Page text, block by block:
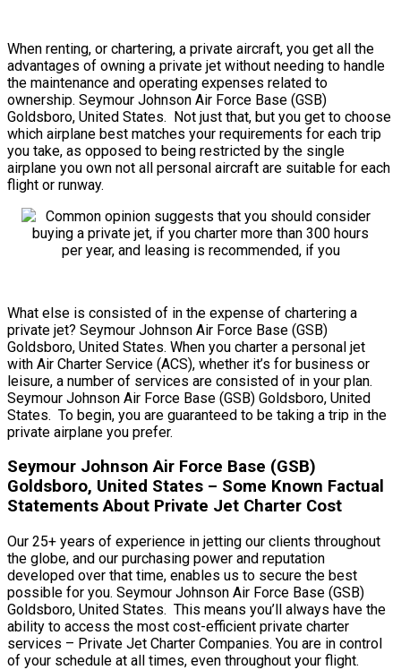
When renting, or chartering, a private aircraft, you get all the
advantages of owning a private jet without needing to handle
the maintenance and operating expenses related to
ownership. Seymour Johnson Air Force Base (GSB)
Goldsboro, United States. Not just that, but you get to choose
which airplane best matches your requirements for each trip
you take, as opposed to being restricted by the single
airplane you own not all personal aircraft are suitable for each
flight or runway.
What else is consisted of in the expense of chartering a
private jet? Seymour Johnson Air Force Base (GSB)
Goldsboro, United States. When you charter a personal jet
with Air Charter Service (ACS), whether it’s for business or
leisure, a number of services are consisted of in your plan.
Seymour Johnson Air Force Base (GSB) Goldsboro, United
States. To begin, you are guaranteed to be taking a trip in the
private airplane you prefer.
Seymour Johnson Air Force Base (GSB)
Goldsboro, United States – Some Known Factual
Statements About Private Jet Charter Cost
Our 25+ years of experience in jetting our clients throughout
the globe, and our purchasing power and reputation
developed over that time, enables us to secure the best
possible for you. Seymour Johnson Air Force Base (GSB)
Goldsboro, United States. This means you’ll always have the
ability to access the most cost-efficient private charter
services – Private Jet Charter Companies. You are in control
of your schedule at all times, even throughout your flight.